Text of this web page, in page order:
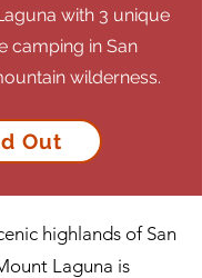
with 3 unique
camping in San
wilderness.
Out
highlands of San
Laguna is